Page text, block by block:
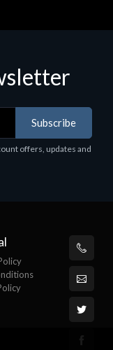
Subscribe
offers, updates and